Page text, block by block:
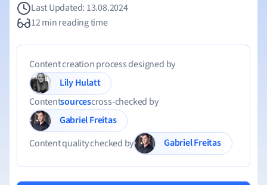
Last Updated: 13.08.2024
12 min reading time
Content creation process designed by
Lily Hulatt
Contentsourcescross-checked by
Gabriel Freitas
Content quality checked by
Gabriel Freitas